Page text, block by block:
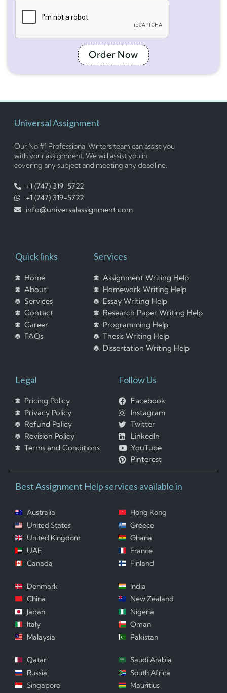
Order Now
Universal Assignment
Our No #1 Professional Writers team can assist you
with your assignment. We will assist you in
covering any subject and meeting any deadline.
+1 (747) 319-5722
+1 (747) 319-5722
info@universalassignment.com
Quick links
Home
About
Services
Contact
Career
FAQs
Services
Assignment Writing Help
Homework Writing Help
Essay Writing Help
Research Paper Writing Help
Programming Help
Thesis Writing Help
Dissertation Writing Help
Legal
Pricing Policy
Privacy Policy
Refund Policy
Revision Policy
Terms and Conditions
Follow Us
Facebook
Instagram
Twitter
LinkedIn
YouTube
Pinterest
Best Assignment Help services available in
Australia
United States
United Kingdom
UAE
Canada
Hong Kong
Greece
Ghana
France
Finland
Denmark
China
Japan
Italy
Malaysia
India
New Zealand
Nigeria
Oman
Pakistan
Qatar
Russia
Singapore
Saudi Arabia
South Africa
Mauritius